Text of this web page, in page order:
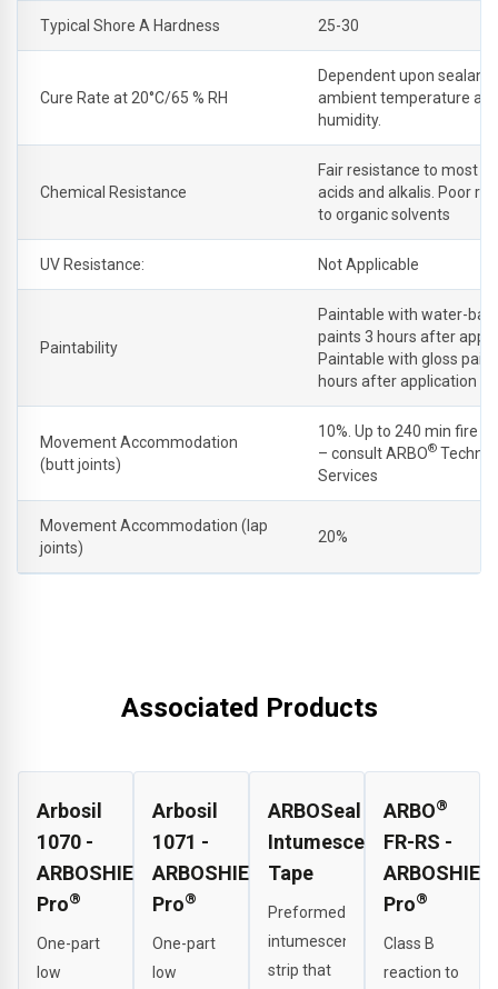
Typical Shore A Hardness 25-30
Cure Rate at 20°C/65 % RH
Dependent upon sealant
ambient temperature
humidity.
Chemical Resistance
Fair resistance to most
acids and alkalis. Poor
to organic solvents
UV Resistance: Not Applicable
Paintability
Paintable with water-
paints 3 hours after
Paintable with gloss
hours after application
Movement Accommodation
(butt joints)
10%. Up to 240 min fire
– consult ARBO®
Services
Movement Accommodation (lap
joints)
20%
Associated Products
Arbosil
1070 -
ARBOSHIELD
Pro®
One-part
low
Arbosil
1071 -
ARBOSHIELD
Pro®
One-part
low
ARBOSeal
Intumescent
Tape
Preformed
intumescent
strip that
ARBO®
FR-RS -
Pro®
Class B
reaction to